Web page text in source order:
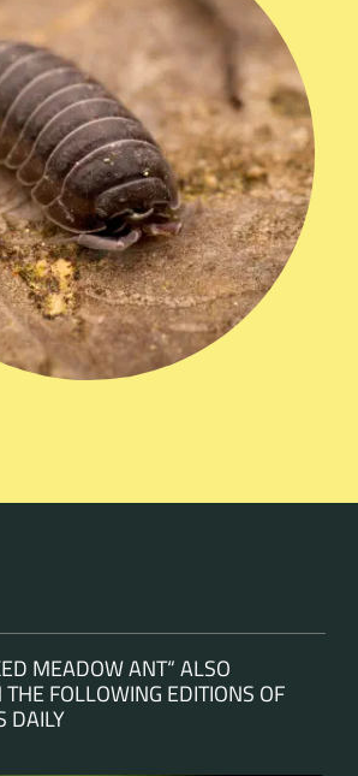
MEADOW ANT“ ALSO
FOLLOWING EDITIONS OF
DAILY